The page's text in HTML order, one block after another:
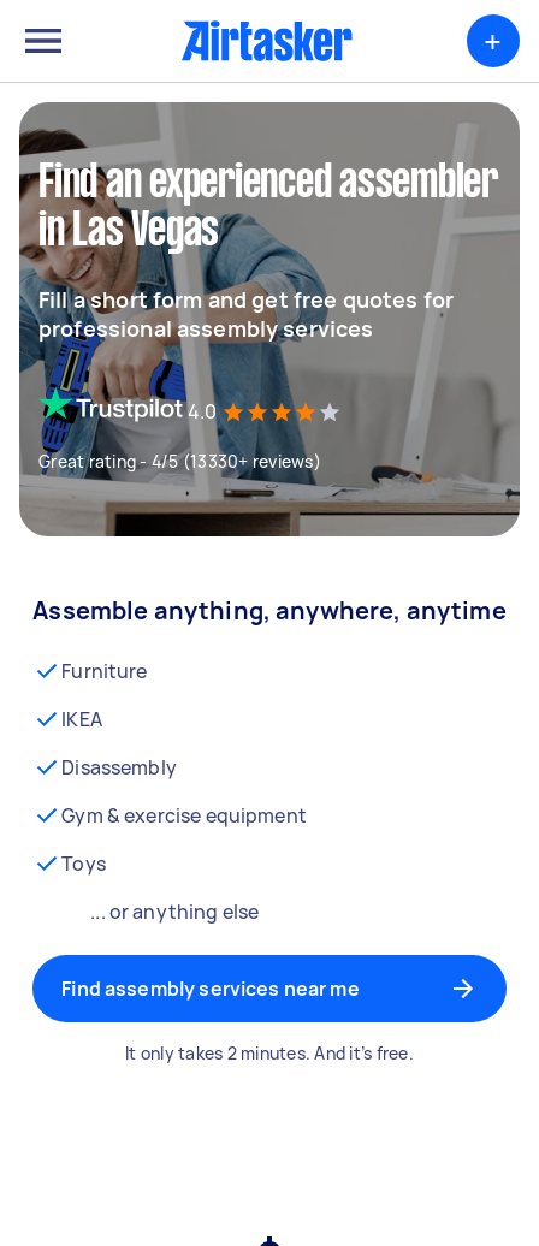
+
Find an experienced assembler
in Las Vegas
Fill a short form and get free quotes for
professional assembly services
4.0
Great rating - 4/5 (13330+ reviews)
Assemble anything, anywhere, anytime
Furniture
IKEA
Disassembly
Gym & exercise equipment
Toys
... or anything else
Find assembly services near me
It only takes 2 minutes. And it’s free.